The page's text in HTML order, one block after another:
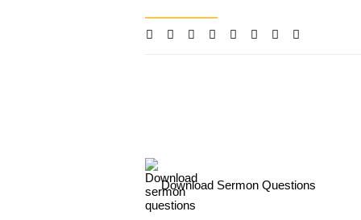
Download Sermon Questions